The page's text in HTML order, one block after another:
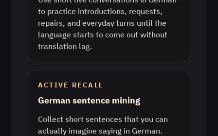
to practice introductions, requests,
repairs, and everyday turns until the
language starts to come out without
translation lag.
ACTIVE RECALL
German sentence mining
Collect short sentences that you can
actually imagine saying in German.